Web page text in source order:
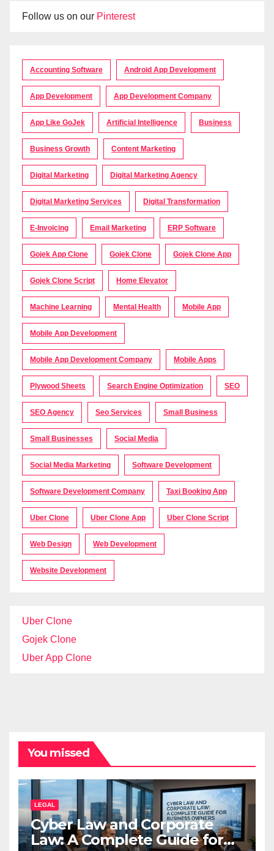
Follow us on our Pinterest
Accounting Software Android App Development
App Development App Development Company
App Like GoJek Artificial Intelligence Business
Business Growth Content Marketing
Digital Marketing Digital Marketing Agency
Digital Marketing Services Digital Transformation
E-Invoicing Email Marketing ERP Software
Gojek App Clone Gojek Clone Gojek Clone App
Gojek Clone Script Home Elevator
Machine Learning Mental Health Mobile App
Mobile App Development
Mobile App Development Company Mobile Apps
Plywood Sheets Search Engine Optimization SEO
SEO Agency Seo Services Small Business
Small Businesses Social Media
Social Media Marketing Software Development
Software Development Company Taxi Booking App
Uber Clone Uber Clone App Uber Clone Script
Web Design Web Development
Website Development
Uber Clone
Gojek Clone
Uber App Clone
You missed
LEGAL
Cyber Law and Corporate
Law: A Complete Guide for